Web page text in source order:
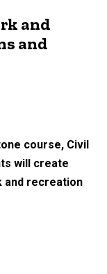
and
and
course, Civil
will create
and recreation